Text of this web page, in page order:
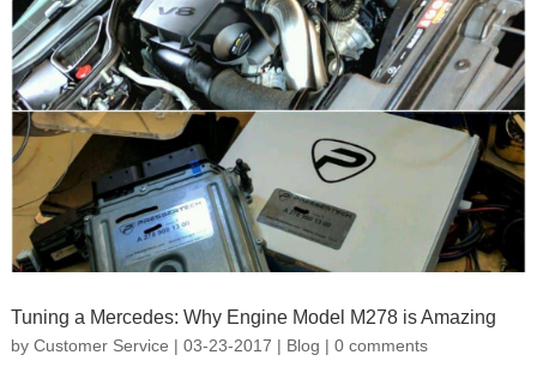
Tuning a Mercedes: Why Engine Model M278 is Amazing
by Customer Service | 03-23-2017 | Blog | 0 comments